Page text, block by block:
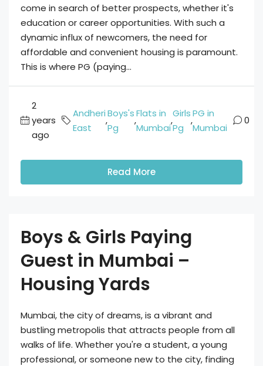
come in search of better prospects, whether it's
education or career opportunities. With such a
dynamic influx of newcomers, the need for
affordable and convenient housing is paramount.
This is where PG (paying...
2
years
ago
Andheri
East
,
Boys's
Pg
,
Flats in
Mumbai
,
Girls
Pg
,
PG in
Mumbai
0
Read More
Boys & Girls Paying
Guest in Mumbai –
Housing Yards
Mumbai, the city of dreams, is a vibrant and
bustling metropolis that attracts people from all
walks of life. Whether you're a student, a young
professional, or someone new to the city, finding